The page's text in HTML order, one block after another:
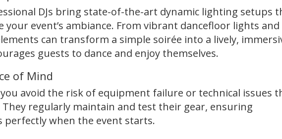
DJs bring state-of-the-art dynamic lighting setups
your event’s ambiance. From vibrant dancefloor lights and
can transform a simple soirée into a lively,
guests to dance and enjoy themselves.
of Mind
avoid the risk of equipment failure or technical issues
They regularly maintain and test their gear, ensuring
when the event starts.